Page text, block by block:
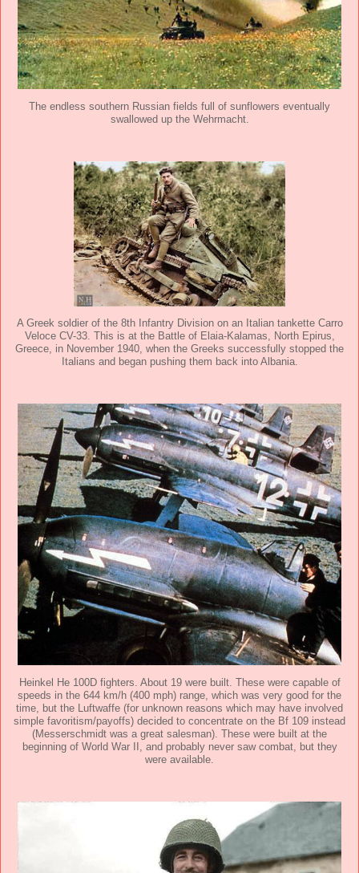
The endless southern Russian fields full of sunflowers eventually
swallowed up the Wehrmacht.
A Greek soldier of the 8th Infantry Division on an Italian tankette Carro
Veloce CV-33. This is at the Battle of Elaia-Kalamas, North Epirus,
Greece, in November 1940, when the Greeks successfully stopped the
Italians and began pushing them back into Albania.
Heinkel He 100D fighters. About 19 were built. These were capable of
speeds in the 644 km/h (400 mph) range, which was very good for the
time, but the Luftwaffe (for unknown reasons which may have involved
simple favoritism/payoffs) decided to concentrate on the Bf 109 instead
(Messerschmidt was a great salesman). These were built at the
beginning of World War II, and probably never saw combat, but they
were available.